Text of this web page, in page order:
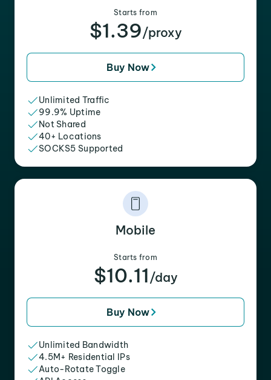
Starts from
$1.39/proxy
Buy Now
Unlimited Traffic
99.9% Uptime
Not Shared
40+ Locations
SOCKS5 Supported
Mobile
Starts from
$10.11 /day
Buy Now
Unlimited Bandwidth
4.5M+ Residential IPs
Auto-Rotate Toggle